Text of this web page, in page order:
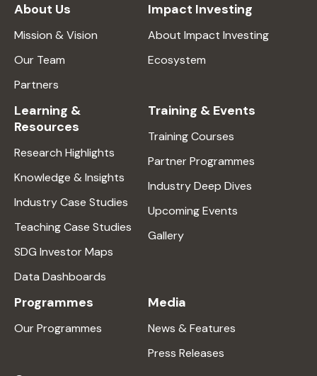
About Us
Mission & Vision
Our Team
Partners
Impact Investing
About Impact Investing
Ecosystem
Learning &
Resources
Research Highlights
Knowledge & Insights
Industry Case Studies
Teaching Case Studies
SDG Investor Maps
Data Dashboards
Training & Events
Training Courses
Partner Programmes
Industry Deep Dives
Upcoming Events
Gallery
Programmes
Our Programmes
Media
News & Features
Press Releases